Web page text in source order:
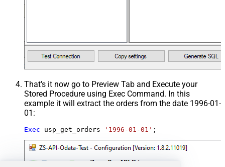
That's it now go to Preview Tab and Execute your
Stored Procedure using Exec Command. In this
example it will extract the orders from the date 1996-01-
01:
Exec usp_get_orders '1996-01-01' ;